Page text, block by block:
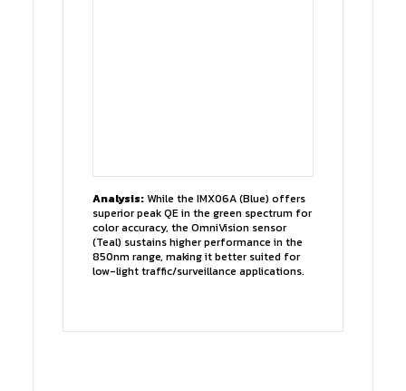
Analysis: While the IMX06A (Blue) offers
superior peak QE in the green spectrum for
color accuracy, the OmniVision sensor
(Teal) sustains higher performance in the
850nm range, making it better suited for
low-light traffic/surveillance applications.